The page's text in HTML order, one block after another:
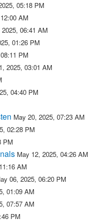
05:18 PM
AM
06:41 AM
01:26 PM
PM
2025, 03:01 AM
04:40 PM
May 20, 2025, 07:23 AM
02:28 PM
PM
May 12, 2025, 04:26 AM
AM
06, 2025, 06:20 PM
01:09 AM
07:57 AM
PM